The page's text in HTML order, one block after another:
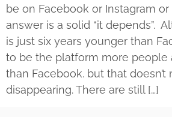
be on Facebook or Instagram
answer is a solid “it depends”.
is just six years younger than
to be the platform more people
than Facebook. but that doesn’t
disappearing. There are still […]